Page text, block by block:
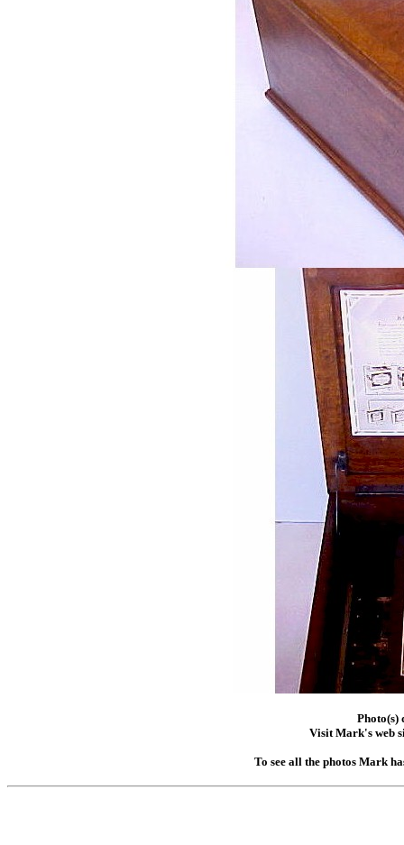
Photo(s)
Visit Mark's web
To see all the photos Mark